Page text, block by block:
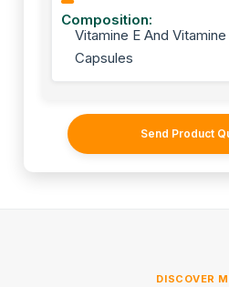
Composition:
Vitamine E And
Capsules
Send Product
DISCOVER